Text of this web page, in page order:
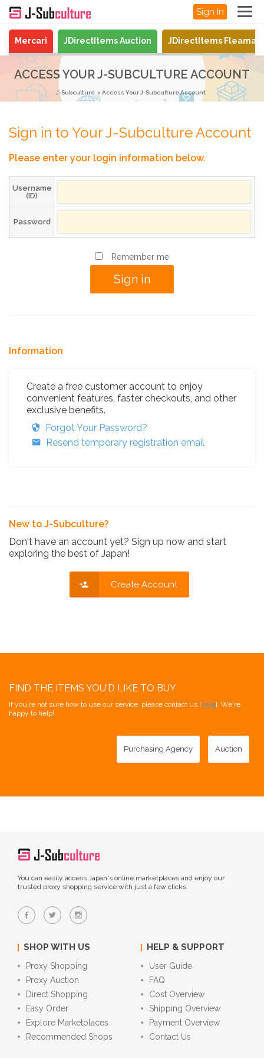
Sign In
Mercari JDirectItems Auction JDirectItems
ACCESS YOUR J-SUBCULTURE ACCOUNT
J-Subculture Access Your J-Subculture Account
Sign in to Your J-Subculture Account
Please enter your login information below.
Username
(ID)
Password
Remember me
Information
Create a free customer account to enjoy
convenient features, faster checkouts, and other
exclusive benefits.
Forgot Your Password?
Resend temporary registration email
New to J-Subculture?
Don't have an account yet? Sign up now and start
exploring the best of Japan!
Create Account
FIND THE ITEMS YOU'D LIKE TO BUY
If you're not sure how to use our service, please contact us [here]. We're
happy to help!
Purchasing Agency Auction
You can easily access Japan's online marketplaces and enjoy our
trusted proxy shopping service with just a few clicks.
SHOP WITH US
Proxy Shopping
Proxy Auction
Direct Shopping
Easy Order
Explore Marketplaces
Recommended Shops
HELP & SUPPORT
User Guide
FAQ
Cost Overview
Shipping Overview
Payment Overview
Contact Us